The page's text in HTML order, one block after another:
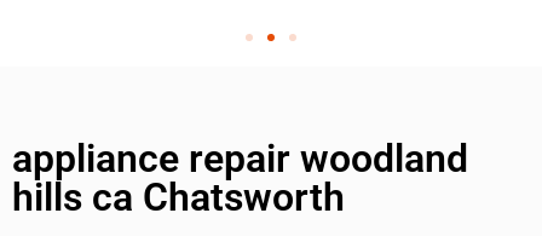
appliance repair woodland
hills ca Chatsworth